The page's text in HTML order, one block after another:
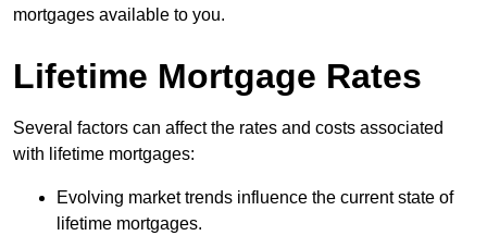
mortgages available to you.
Lifetime Mortgage Rates
Several factors can affect the rates and costs associated
with lifetime mortgages:
Evolving market trends influence the current state of
lifetime mortgages.